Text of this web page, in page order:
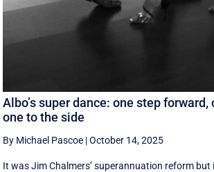
Albo’s super dance: one step forward,
one to the side
By Michael Pascoe |October 14, 2025
It was Jim Chalmers’ superannuation reform but